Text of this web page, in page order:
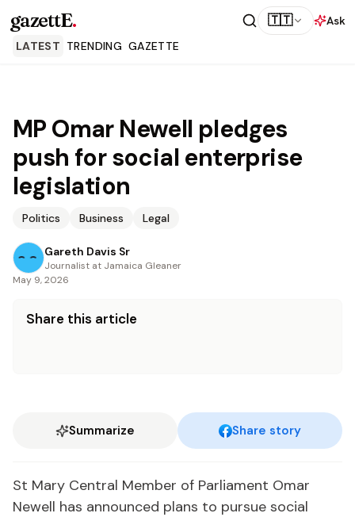
gazettE. 🇹🇹
Ask
LATEST TRENDING GAZETTE
MP Omar Newell pledges
push for social enterprise
legislation
Politics Business Legal
Gareth Davis Sr
Journalist at Jamaica Gleaner
May 9, 2026
Share this article
Summarize Share story
St Mary Central Member of Parliament Omar
Newell has announced plans to pursue social